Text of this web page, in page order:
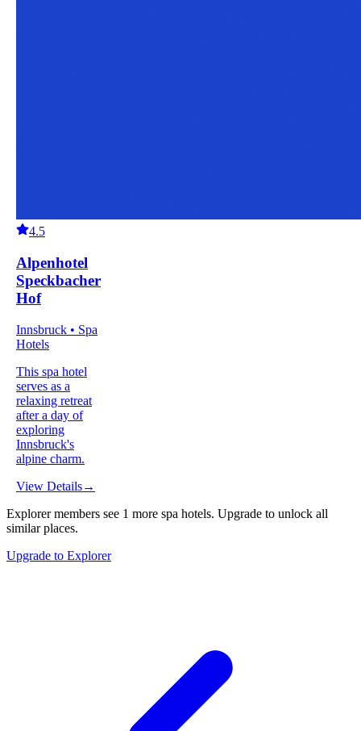
4.5
Alpenhotel
Speckbacher
Hof
Innsbruck • Spa
Hotels
This spa hotel
serves as a
relaxing retreat
after a day of
exploring
Innsbruck's
alpine charm.
View Details→
Explorer members see 1 more spa hotels. Upgrade to unlock all
similar places.
Upgrade to Explorer